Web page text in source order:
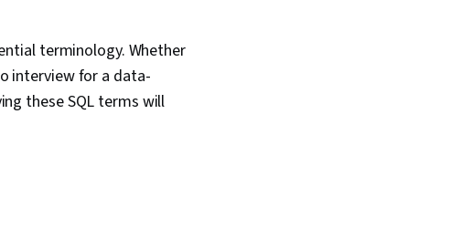
terminology. Whether
interview for a data-
these SQL terms will